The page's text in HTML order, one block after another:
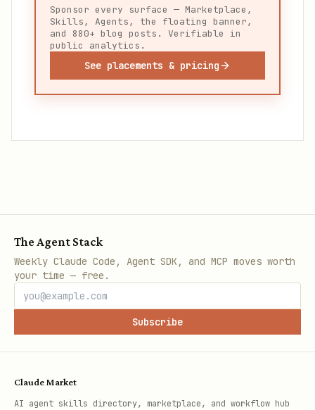
Sponsor every surface — Marketplace,
Skills, Agents, the floating banner,
and 880+ blog posts. Verifiable in
public analytics.
See placements & pricing
The Agent Stack
Weekly Claude Code, Agent SDK, and MCP moves worth
your time — free.
Subscribe
Claude Market
AI agent skills directory, marketplace, and workflow hub